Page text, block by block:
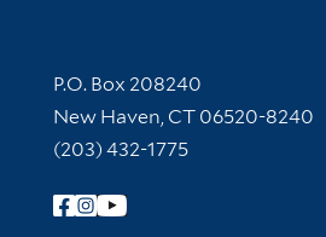
Contact Information
P.O. Box 208240
New Haven, CT 06520-8240
(203) 432-1775
Follow Yale Library